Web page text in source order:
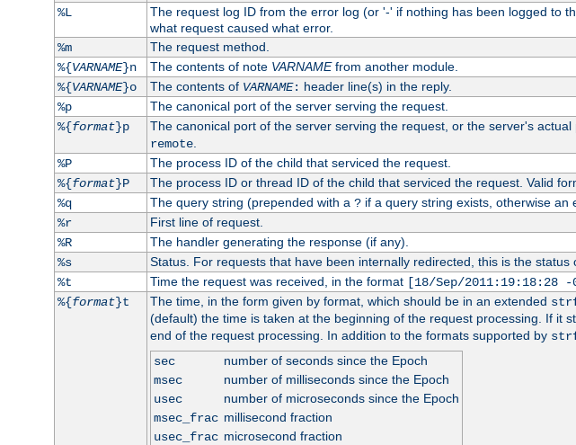
%L
The request log ID from the error log (or '-' if nothing has been logged to
what request caused what error.
%m
The request method.
%{VARNAME}n The contents of note VARNAMEfrom another module.
%{VARNAME}o The contents of VARNAME: header line(s) in the reply.
%p
The canonical port of the server serving the request.
%{format}p The canonical port of the server serving the request, or the server's
remote.
%P
The process ID of the child that serviced the request.
%{format}P The process ID or thread ID of the child that serviced the request. Valid
%q
The query string (prepended with a ?if a query string exists, otherwise an
%r
First line of request.
%R
The handler generating the response (if any).
%s
Status. For requests that have been internally redirected, this is the status
%t
Time the request was received, in the format [18/Sep/2011:19:18:28 -
%{format}t The time, in the form given by format, which should be in an extended
(default) the time is taken at the beginning of the request processing. If it
end of the request processing. In addition to the formats supported by
sec
number of seconds since the Epoch
msec
number of milliseconds since the Epoch
usec
number of microseconds since the Epoch
msec_frac millisecond fraction
usec_frac microsecond fraction